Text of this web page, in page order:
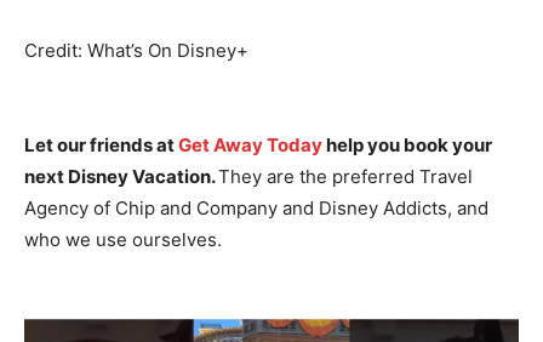
Credit: What’s On Disney+
Let our friends atGet Away Todayhelp you book your
next Disney Vacation.They are the preferred Travel
Agency of Chip and Company and Disney Addicts, and
who we use ourselves.